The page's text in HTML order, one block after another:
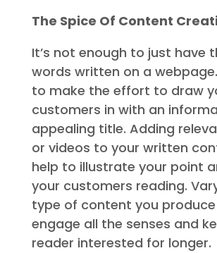
The Spice Of Content
It’s not enough to just have
words written on a
to make the effort to draw
customers in with an
appealing title. Adding
or videos to your written
help to illustrate your point
your customers reading.
type of content you
engage all the senses and
reader interested for longer.